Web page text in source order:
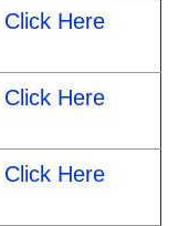
Click Here
Click Here
Click Here